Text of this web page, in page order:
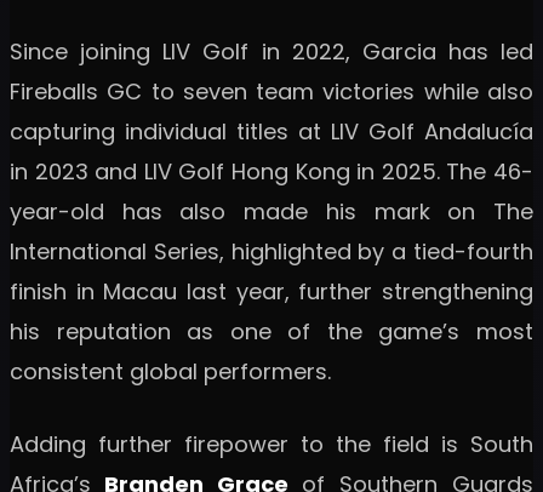
Since joining LIV Golf in 2022, Garcia has led
Fireballs GC to seven team victories while also
capturing individual titles at LIV Golf Andalucía
in 2023 and LIV Golf Hong Kong in 2025. The 46-
year-old has also made his mark on The
International Series, highlighted by a tied-fourth
finish in Macau last year, further strengthening
his reputation as one of the game’s most
consistent global performers.
Adding further firepower to the field is South
Africa’s Branden Grace of Southern Guards